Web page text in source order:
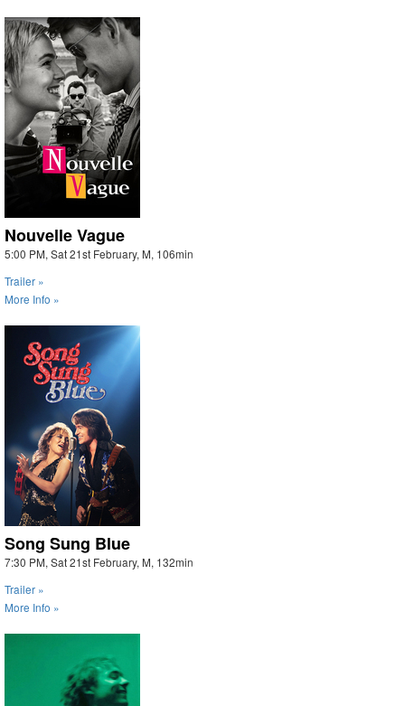
Nouvelle Vague
5:00 PM, Sat 21st February, M, 106min
Trailer »
More Info »
Song Sung Blue
7:30 PM, Sat 21st February, M, 132min
Trailer »
More Info »